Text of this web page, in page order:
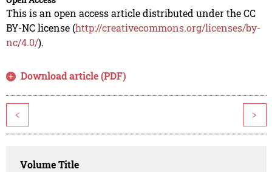
This is an open access article distributed under the CC
BY-NC license (http://creativecommons.org/licenses/by-
nc/4.0/).
Download article (PDF)
< >
Volume Title